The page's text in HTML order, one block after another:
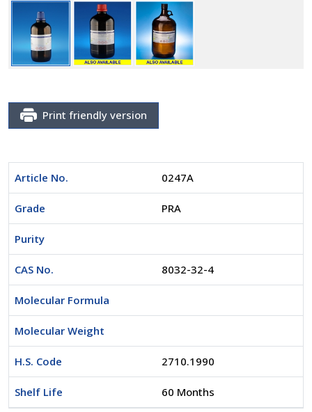
Print friendly version
Article No. 0247A
Grade PRA
Purity
CAS No. 8032-32-4
Molecular Formula
Molecular Weight
H.S. Code 2710.1990
Shelf Life 60 Months